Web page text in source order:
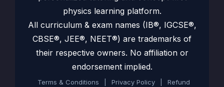
physics learning platform.
All curriculum & exam names (IB®, IGCSE®,
CBSE®, JEE®, NEET®) are trademarks of
their respective owners. No affiliation or
endorsement implied.
Terms & Conditions Privacy Policy
Refund